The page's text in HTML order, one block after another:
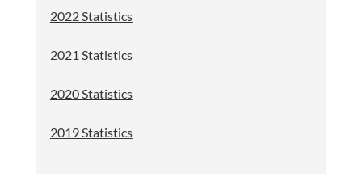
2022 Statistics
2021 Statistics
2020 Statistics
2019 Statistics